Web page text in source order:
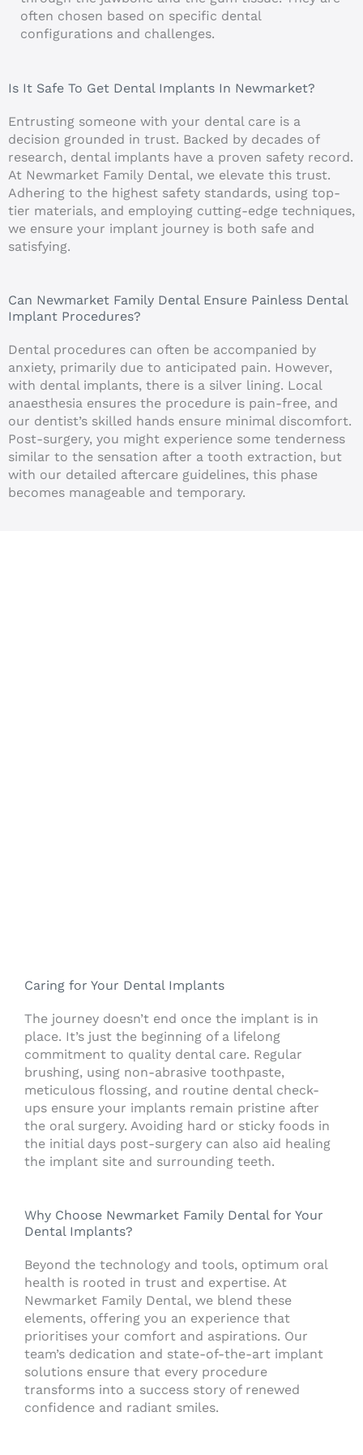
often chosen based on specific dental
configurations and challenges.
Is It Safe To Get Dental Implants In Newmarket?
Entrusting someone with your dental care is a
decision grounded in trust. Backed by decades of
research, dental implants have a proven safety record.
At Newmarket Family Dental, we elevate this trust.
Adhering to the highest safety standards, using top-
tier materials, and employing cutting-edge techniques,
we ensure your implant journey is both safe and
satisfying.
Can Newmarket Family Dental Ensure Painless Dental
Implant Procedures?
Dental procedures can often be accompanied by
anxiety, primarily due to anticipated pain. However,
with dental implants, there is a silver lining. Local
anaesthesia ensures the procedure is pain-free, and
our dentist’s skilled hands ensure minimal discomfort.
Post-surgery, you might experience some tenderness
similar to the sensation after a tooth extraction, but
with our detailed aftercare guidelines, this phase
becomes manageable and temporary.
Caring for Your Dental Implants
The journey doesn’t end once the implant is in
place. It’s just the beginning of a lifelong
commitment to quality dental care. Regular
brushing, using non-abrasive toothpaste,
meticulous flossing, and routine dental check-
ups ensure your implants remain pristine after
the oral surgery. Avoiding hard or sticky foods in
the initial days post-surgery can also aid healing
the implant site and surrounding teeth.
Why Choose Newmarket Family Dental for Your
Dental Implants?
Beyond the technology and tools, optimum oral
health is rooted in trust and expertise. At
Newmarket Family Dental, we blend these
elements, offering you an experience that
prioritises your comfort and aspirations. Our
team’s dedication and state-of-the-art implant
solutions ensure that every procedure
transforms into a success story of renewed
confidence and radiant smiles.